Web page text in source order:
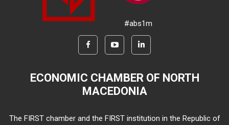
#abs1m
ECONOMIC CHAMBER OF NORTH
MACEDONIA
The FIRST chamber and the FIRST institution in the Republic of